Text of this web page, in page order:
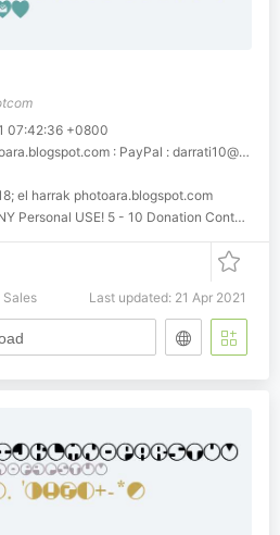
07:42:36 +0800
: PayPal : darrati10@gmail.com
el harrak photoara.blogspot.com
Donation Contact FOR ANY Commercial USE! PayPal / Contact :
Sales Last updated: 21 Apr 2021